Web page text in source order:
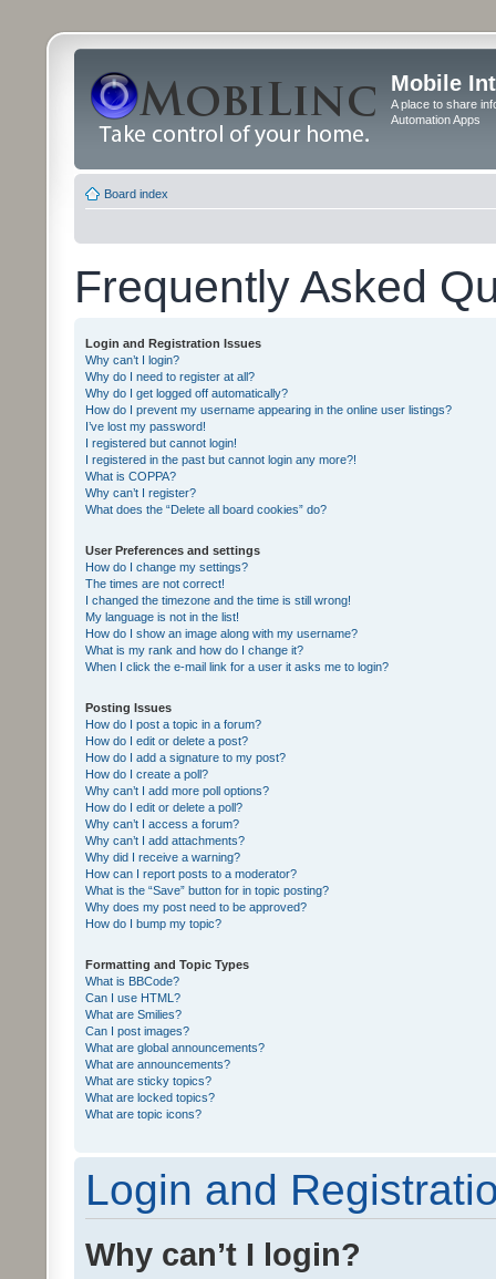
Mobile
A place to share
Automation Apps
Board index
Frequently Asked
Login and Registration Issues
Why can’t I login?
Why do I need to register at all?
Why do I get logged off automatically?
How do I prevent my username appearing in the online user listings?
I’ve lost my password!
I registered but cannot login!
I registered in the past but cannot login any more?!
What is COPPA?
Why can’t I register?
What does the “Delete all board cookies” do?
User Preferences and settings
How do I change my settings?
The times are not correct!
I changed the timezone and the time is still wrong!
My language is not in the list!
How do I show an image along with my username?
What is my rank and how do I change it?
When I click the e-mail link for a user it asks me to login?
Posting Issues
How do I post a topic in a forum?
How do I edit or delete a post?
How do I add a signature to my post?
How do I create a poll?
Why can’t I add more poll options?
How do I edit or delete a poll?
Why can’t I access a forum?
Why can’t I add attachments?
Why did I receive a warning?
How can I report posts to a moderator?
What is the “Save” button for in topic posting?
Why does my post need to be approved?
How do I bump my topic?
Formatting and Topic Types
What is BBCode?
Can I use HTML?
What are Smilies?
Can I post images?
What are global announcements?
What are announcements?
What are sticky topics?
What are locked topics?
What are topic icons?
Login and
Why can’t I login?